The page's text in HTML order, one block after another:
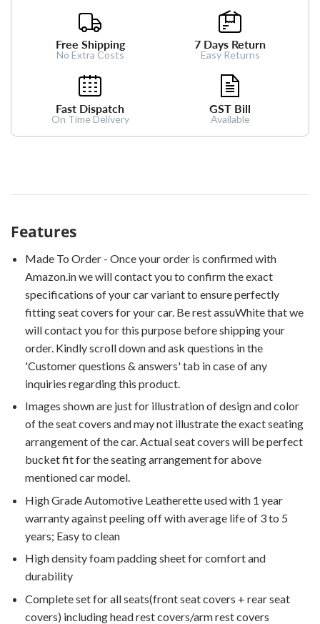
Free Shipping
No Extra Costs
7 Days Return
Easy Returns
Fast Dispatch
On Time Delivery
GST Bill
Available
Features
Made To Order - Once your order is confirmed with
Amazon.in we will contact you to confirm the exact
specifications of your car variant to ensure perfectly
fitting seat covers for your car. Be rest assuWhite that we
will contact you for this purpose before shipping your
order. Kindly scroll down and ask questions in the
'Customer questions & answers' tab in case of any
inquiries regarding this product.
Images shown are just for illustration of design and color
of the seat covers and may not illustrate the exact seating
arrangement of the car. Actual seat covers will be perfect
bucket fit for the seating arrangement for above
mentioned car model.
High Grade Automotive Leatherette used with 1 year
warranty against peeling off with average life of 3 to 5
years; Easy to clean
High density foam padding sheet for comfort and
durability
Complete set for all seats(front seat covers + rear seat
covers) including head rest covers/arm rest covers